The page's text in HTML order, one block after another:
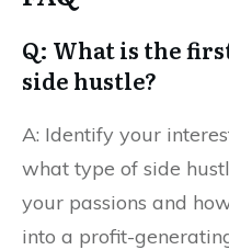
Q: What is the
side hustle?
A: Identify your
what type of side
your passions and
into a profit-